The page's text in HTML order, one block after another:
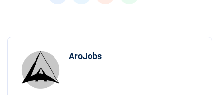
AroJobs